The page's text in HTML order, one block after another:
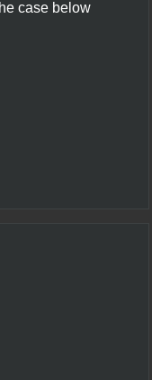
case below